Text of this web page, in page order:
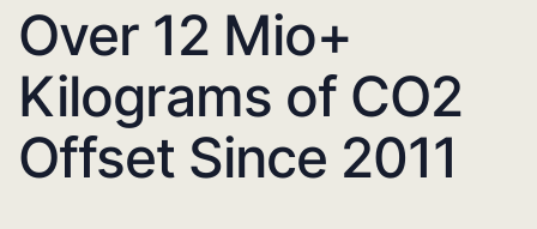
Over 12 Mio+
Kilograms of CO2
Offset Since 2011